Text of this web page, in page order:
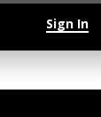
Sign In